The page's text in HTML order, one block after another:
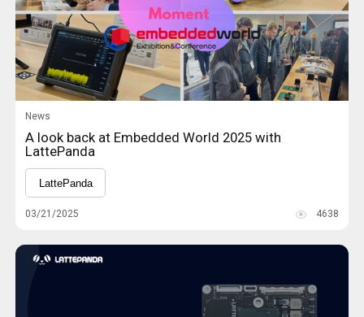
News
A look back at Embedded World 2025 with
LattePanda
LattePanda
03/21/2025 4638